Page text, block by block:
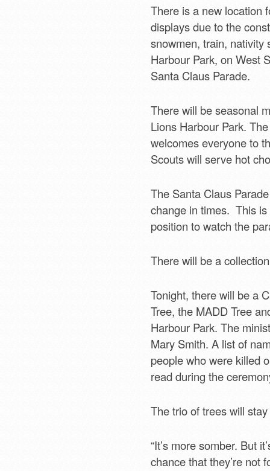
There is a new location
displays due to the
snowmen, train, nativity
Harbour Park, on West
Santa Claus Parade.
There will be seasonal
Lions Harbour Park.
welcomes everyone to
Scouts will serve hot
The Santa Claus
change in times. This
position to watch the
There will be a
Tonight, there will be a
Tree, the MADD Tree
Harbour Park. The
Mary Smith. A list of
people who were killed
read during the
The trio of trees will
“It’s more somber. But
chance that they’re not